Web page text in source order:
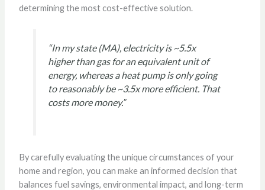
determining the most cost-effective solution.
“In my state (MA), electricity is ~5.5x
higher than gas for an equivalent unit of
energy, whereas a heat pump is only going
to reasonably be ~3.5x more efficient. That
costs more money.”
By carefully evaluating the unique circumstances of your
home and region, you can make an informed decision that
balances fuel savings, environmental impact, and long-term